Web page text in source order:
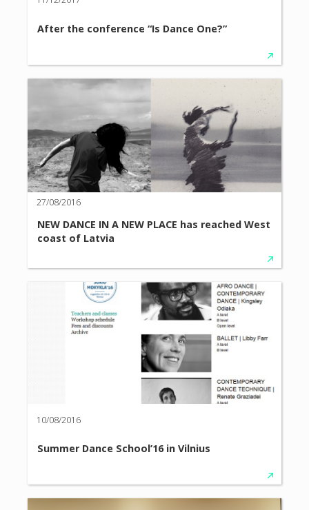
After the conference “Is Dance One?”
27/08/2016
NEW DANCE IN A NEW PLACE has reached West
coast of Latvia
10/08/2016
Summer Dance School’16 in Vilnius